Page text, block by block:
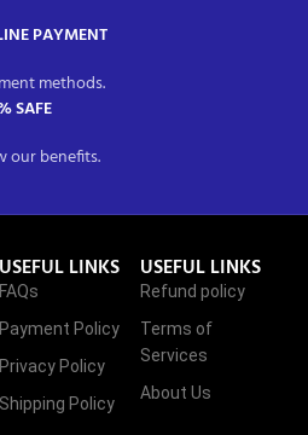
PAYMENT
methods.
SAFE
our benefits.
USEFUL LINKS
FAQs
Payment Policy
Privacy Policy
Shipping Policy
USEFUL LINKS
Refund policy
Terms of
Services
About Us